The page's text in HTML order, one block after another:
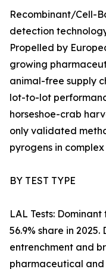
Recombinant/Cell-
detection
Propelled by
growing
animal-free supply
lot-to-lot
horseshoe-crab
only validated
pyrogens in
BY TEST TYPE
LAL Tests:
56.9% share in
entrenchment and
pharmaceutical